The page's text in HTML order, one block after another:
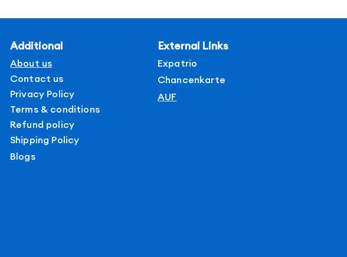
Verified Data curated by experts
Fees and admission requirements
External Links
Expatrio
Chancenkarte
Additional
About us
Contact us
Privacy Policy
Terms & conditions
Refund policy
Shipping Policy
Blogs
AUF